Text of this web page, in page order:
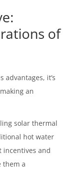
of
it’s
an
solar thermal
hot water
incentives and
them a